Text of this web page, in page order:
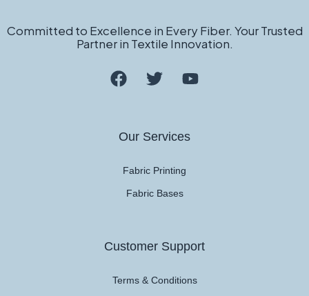
Committed to Excellence in Every Fiber. Your Trusted
Partner in Textile Innovation.
Our Services
Fabric Printing
Fabric Bases
Customer Support
Terms & Conditions